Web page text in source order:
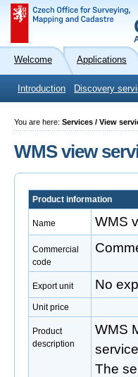
Welcome Applications
Introduction Discovery
You are here: Services / View
WMS view
Product information
Name WMS
Commercial
code
Export unit No
Unit price
Product
description
WMS
The